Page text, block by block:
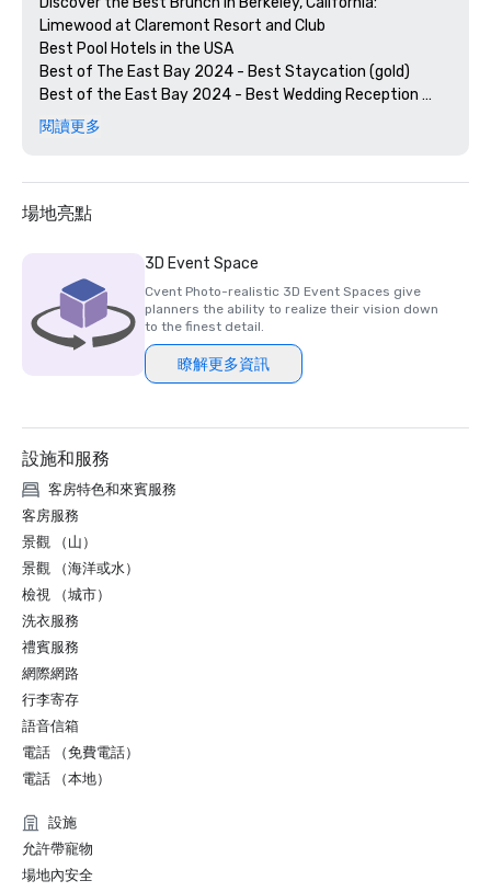
Limewood at Claremont Resort and Club
Best Pool Hotels in the USA
Best of The East Bay 2024 - Best Staycation (gold)
Best of the East Bay 2024 - Best Wedding Reception
Venue (gold)
Diners' Choice 2024 Limewood Bar & Restaurant
Diners' Choice 2024 Claremont Lobby Bar
15 Best Spas in the Greater Bay Area
2nd Best Hotel In Northern CA
23rd Best Hotel in The World
Best Hotels in Berkeley, CA
Best Fairmont Hotels & Resorts in the US
2025 Forbes Travel Guide Start Award Winners
閱讀更多
場地亮點
3D Event Space
Cvent Photo-realistic 3D Event Spaces give
planners the ability to realize their vision down
to the finest detail.
瞭解更多資訊
設施和服務
客房特色和來賓服務
客房服務
景觀 （山）
景觀 （海洋或水）
檢視 （城市）
洗衣服務
禮賓服務
網際網路
行李寄存
語音信箱
電話 （免費電話）
電話 （本地）
設施
允許帶寵物
場地內安全